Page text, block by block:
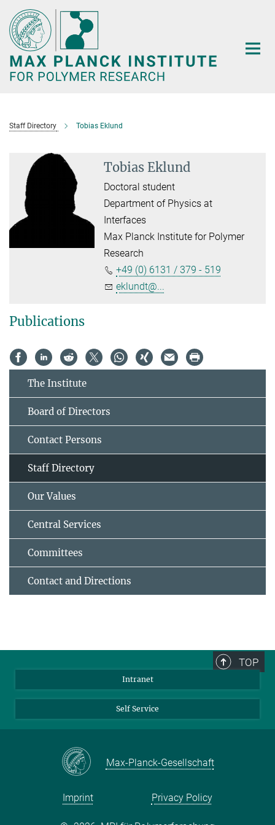
Main-
Content
Staff Directory Tobias Eklund
Tobias Eklund
Doctoral student
Department of Physics at
Interfaces
Max Planck Institute for Polymer
Research
+49 (0) 6131 / 379 - 519
eklundt@...
Publications
The Institute
Board of Directors
Contact Persons
Staff Directory
Our Values
Central Services
Committees
Contact and Directions
TOP
Intranet
Self Service
Max-Planck-Gesellschaft
Imprint Privacy Policy